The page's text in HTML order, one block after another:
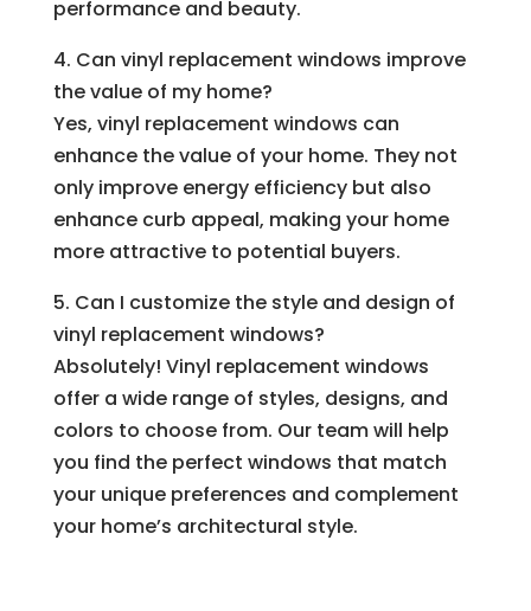
performance and beauty.
4. Can vinyl replacement windows improve
the value of my home?
Yes, vinyl replacement windows can
enhance the value of your home. They not
only improve energy efficiency but also
enhance curb appeal, making your home
more attractive to potential buyers.
5. Can I customize the style and design of
vinyl replacement windows?
Absolutely! Vinyl replacement windows
offer a wide range of styles, designs, and
colors to choose from. Our team will help
you find the perfect windows that match
your unique preferences and complement
your home’s architectural style.